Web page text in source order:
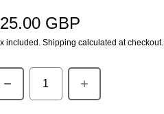
price
GBP
included. Shipping calculated at checkout.